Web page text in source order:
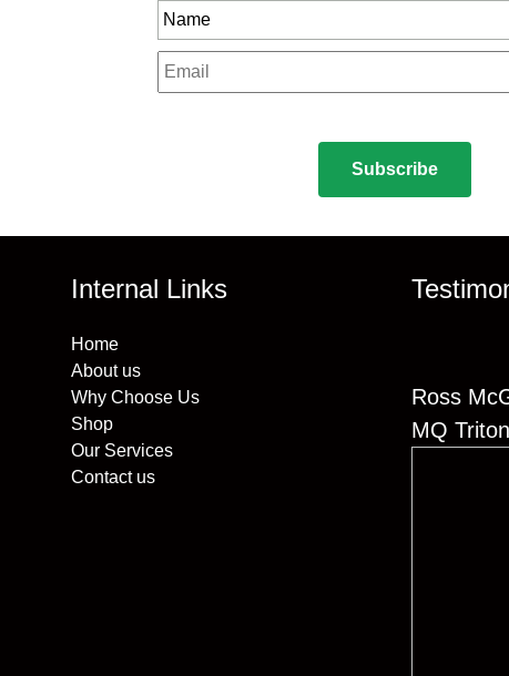
Name
Email
*
Internal Links
Home
About us
Why Choose Us
Shop
Our Services
Contact us
Ross
MQ Triton